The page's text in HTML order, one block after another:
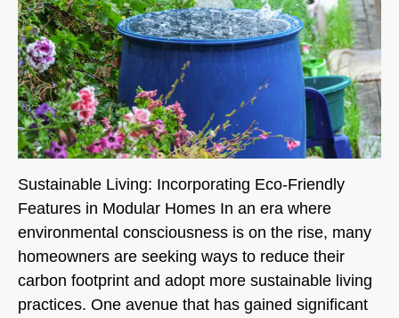
Sustainable Living: Incorporating Eco-Friendly
Features in Modular Homes In an era where
environmental consciousness is on the rise, many
homeowners are seeking ways to reduce their
carbon footprint and adopt more sustainable living
practices. One avenue that has gained significant